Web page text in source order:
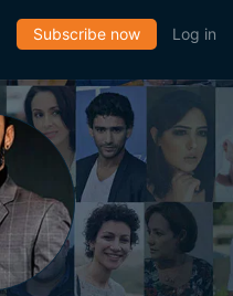
Subscribe now Log in